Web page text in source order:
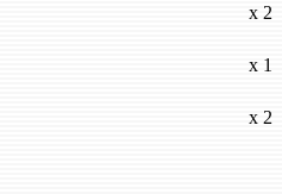
x 2
x 1
x 2